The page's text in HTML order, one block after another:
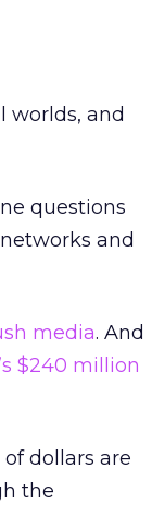
worlds, and
questions
and
media. And
$240 million
dollars are
the